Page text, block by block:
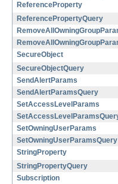
ReferenceProperty
ReferencePropertyQuery
SecureObject
SecureObjectQuery
SendAlertParams
SendAlertParamsQuery
SetAccessLevelParams
SetOwningUserParams
SetOwningUserParamsQuery
StringProperty
StringPropertyQuery
Subscription